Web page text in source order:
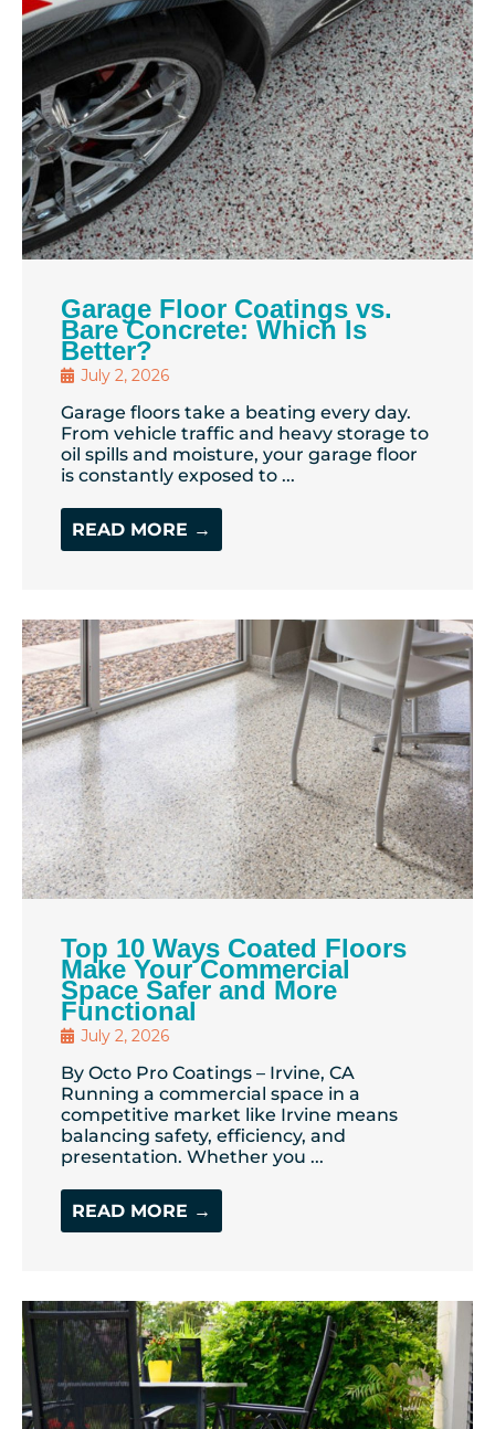
Garage Floor Coatings vs.
Bare Concrete: Which Is
Better?
July 2, 2026
Garage floors take a beating every day.
From vehicle traffic and heavy storage to
oil spills and moisture, your garage floor
is constantly exposed to ...
READ MORE →
Top 10 Ways Coated Floors
Make Your Commercial
Space Safer and More
Functional
July 2, 2026
By Octo Pro Coatings – Irvine, CA
Running a commercial space in a
competitive market like Irvine means
balancing safety, efficiency, and
presentation. Whether you ...
READ MORE →